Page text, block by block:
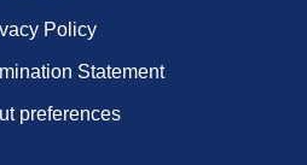
Policy
Statement
preferences